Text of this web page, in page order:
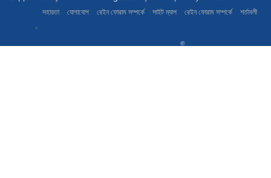
সহায়তা
যোগাযোগ রেইন ফোরাম সম্পর্কে সাইট ম্যাপ রেইন ফোরাম সম্পর্কে শর্তাবলী